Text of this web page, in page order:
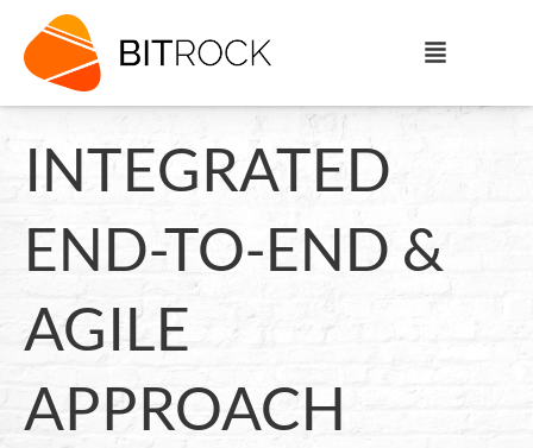
INTEGRATED
END-TO-END &
AGILE
APPROACH